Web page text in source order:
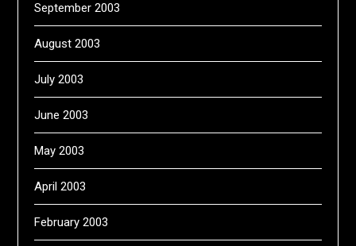
September 2003
August 2003
July 2003
June 2003
May 2003
April 2003
February 2003